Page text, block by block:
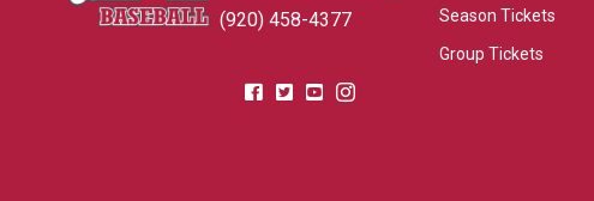
(920) 458-4377
Season Tickets
Group Tickets